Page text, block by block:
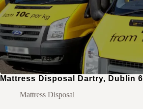
Mattress Disposal Dartry, Dublin 6
Mattress Disposal